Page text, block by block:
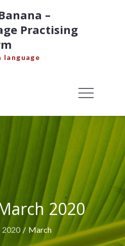
–
Practising
language
2020
2020 March